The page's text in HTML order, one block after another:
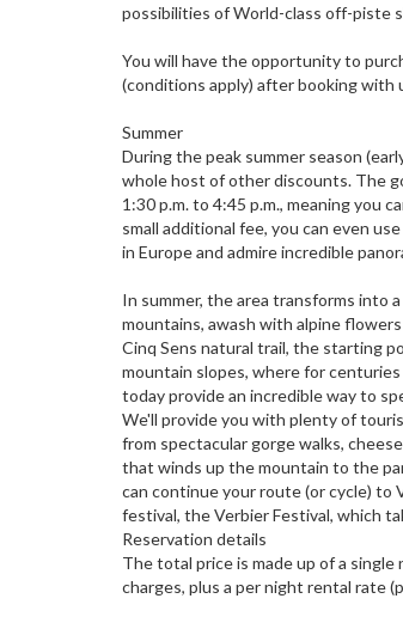
possibilities of World-class off-piste
You will have the opportunity to
(conditions apply) after booking with
Summer
During the peak summer season
whole host of other discounts. The
1:30 p.m. to 4:45 p.m., meaning you
small additional fee, you can even
in Europe and admire incredible
In summer, the area transforms into
mountains, awash with alpine
Cinq Sens natural trail, the starting
mountain slopes, where for
today provide an incredible way to
We'll provide you with plenty of
from spectacular gorge walks,
that winds up the mountain to the
can continue your route (or cycle) to
festival, the Verbier Festival, which
Reservation details
The total price is made up of a
charges, plus a per night rental rate